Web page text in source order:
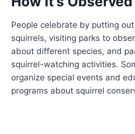
People celebrate by putting
squirrels, visiting parks to
about different species, and
squirrel-watching activities.
organize special events and
programs about squirrel